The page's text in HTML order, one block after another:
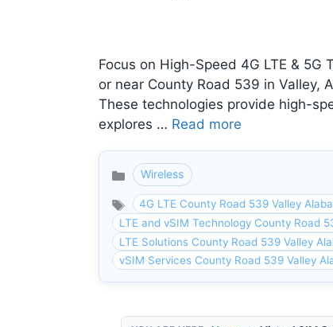
Focus on High-Speed 4G LTE &
or near County Road 539 in Valley,
These technologies provide high-
explores … Read more
Categories
Wireless
4G LTE County Road 539 Valley
LTE and vSIM Technology County Road
LTE Solutions County Road 539 Valley
vSIM Services County Road 539 Valley